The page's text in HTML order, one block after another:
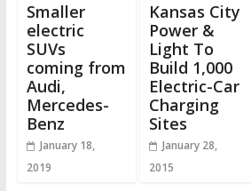
Smaller
electric
SUVs
coming from
Audi,
Mercedes-
Benz
January 18,
2019
Kansas City
Power &
Light To
Build 1,000
Electric-Car
Charging
Sites
January 28,
2015